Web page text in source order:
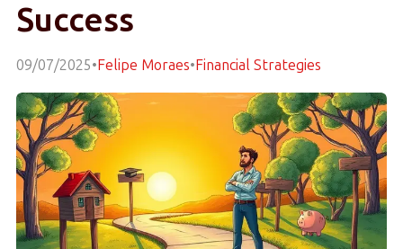
Success
09/07/2025•Felipe Moraes•Financial Strategies